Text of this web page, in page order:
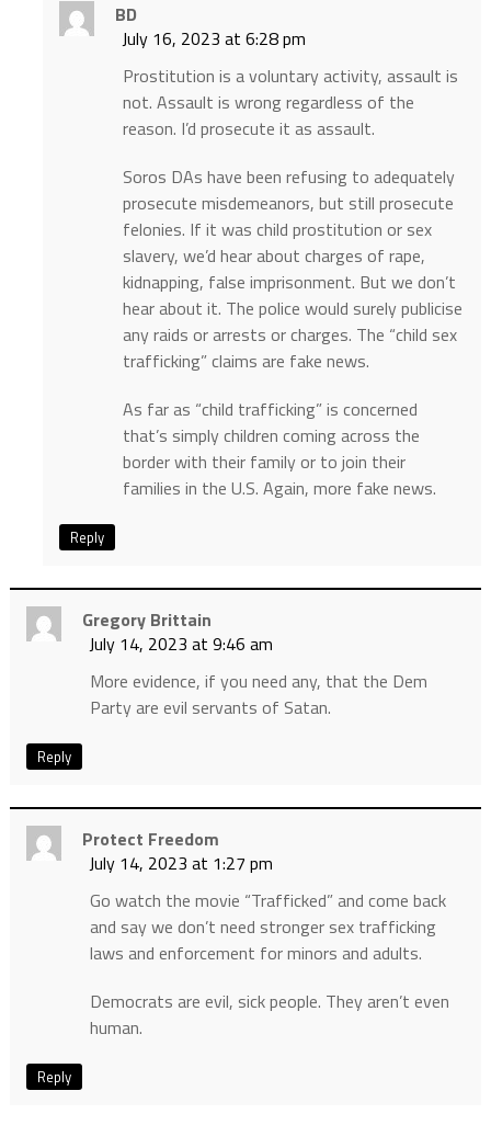
BD
July 16, 2023 at 6:28 pm
Prostitution is a voluntary activity, assault is
not. Assault is wrong regardless of the
reason. I’d prosecute it as assault.
Soros DAs have been refusing to adequately
prosecute misdemeanors, but still prosecute
felonies. If it was child prostitution or sex
slavery, we’d hear about charges of rape,
kidnapping, false imprisonment. But we don’t
hear about it. The police would surely publicise
any raids or arrests or charges. The “child sex
trafficking” claims are fake news.
As far as “child trafficking” is concerned
that’s simply children coming across the
border with their family or to join their
families in the U.S. Again, more fake news.
Reply
Gregory Brittain
July 14, 2023 at 9:46 am
More evidence, if you need any, that the Dem
Party are evil servants of Satan.
Reply
Protect Freedom
July 14, 2023 at 1:27 pm
Go watch the movie “Trafficked” and come back
and say we don’t need stronger sex trafficking
laws and enforcement for minors and adults.
Democrats are evil, sick people. They aren’t even
human.
Reply